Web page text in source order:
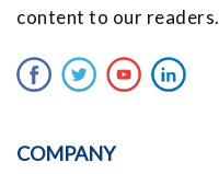
content to our readers.
COMPANY